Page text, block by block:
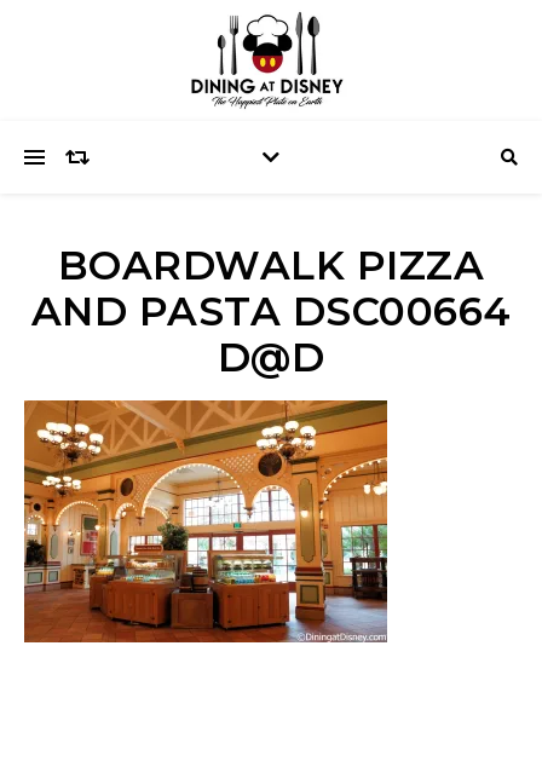
BOARDWALK PIZZA
AND PASTA DSC00664
D@D